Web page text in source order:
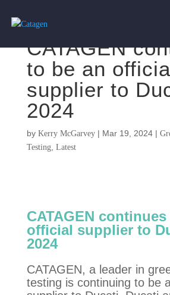
CATAGEN
to be an
supplier to
2024
by Kerry McGarvey| Mar 19, 2024|
Testing, Latest
CATAGEN
official supplier to
2024
CATAGEN, a leader in
testing is continuing to be